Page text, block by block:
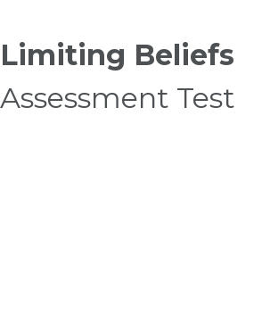
Limiting Beliefs
Assessment Test